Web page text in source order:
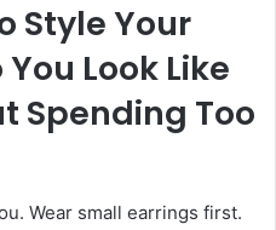
Style Your
Look Like
Spending Too
Wear small earrings first.